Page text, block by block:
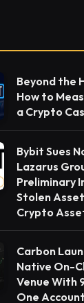
Beyond the
How to
a Crypto
Bybit Sues
Lazarus
Preliminary
Stolen
Crypto
Carbon
Native On-
Venue With
One Account